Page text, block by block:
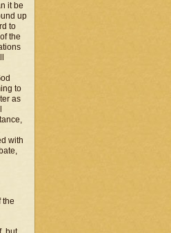
it be
up
to
the
to
as
with
the